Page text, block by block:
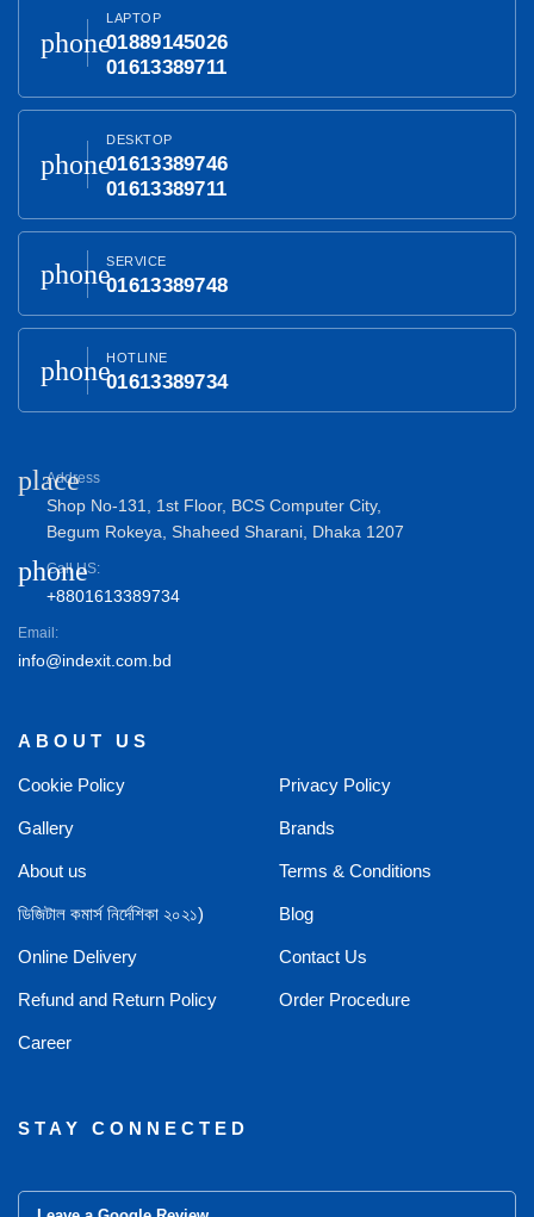
phone
LAPTOP
01889145026
01613389711
phone
DESKTOP
01613389746
01613389711
phoneSERVICE
01613389748
phoneHOTLINE
01613389734
place
Address
Shop No-131, 1st Floor, BCS Computer City,
Begum Rokeya, Shaheed Sharani, Dhaka 1207
phone
Call US:
+8801613389734
Email:
info@indexit.com.bd
ABOUT US
Cookie Policy Privacy Policy
Gallery Brands
About us Terms & Conditions
ডিজিটাল কমার্স নির্দেশিকা ২০২১) Blog
Online Delivery Contact Us
Refund and Return Policy Order Procedure
Career
STAY CONNECTED